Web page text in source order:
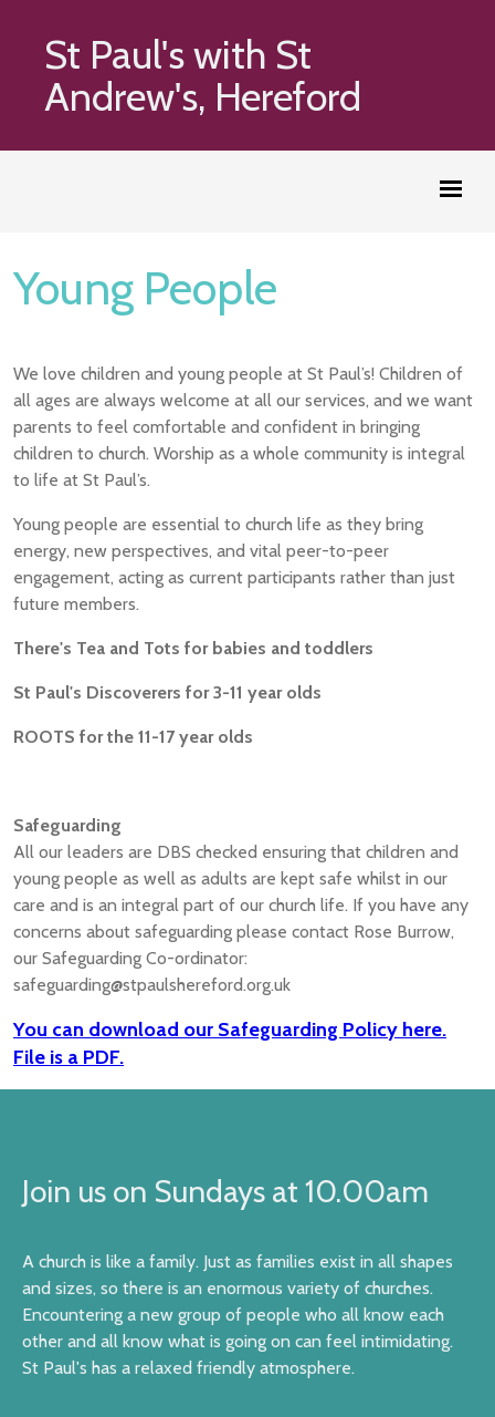
St Paul's with St
Andrew's, Hereford
Young People
We love children and young people at St Paul’s! Children of
all ages are always welcome at all our services, and we want
parents to feel comfortable and confident in bringing
children to church. Worship as a whole community is integral
to life at St Paul’s.
Young people are essential to church life as they bring
energy, new perspectives, and vital peer-to-peer
engagement, acting as current participants rather than just
future members.
There's Tea and Tots for babies and toddlers
St Paul's Discoverers for 3-11 year olds
ROOTS for the 11-17 year olds
Safeguarding
All our leaders are DBS checked ensuring that children and
young people as well as adults are kept safe whilst in our
care and is an integral part of our church life. If you have any
concerns about safeguarding please contact Rose Burrow,
our Safeguarding Co-ordinator:
safeguarding@stpaulshereford.org.uk
You can download our Safeguarding Policy here.
File is a PDF.
Join us on Sundays at 10.00am
A church is like a family. Just as families exist in all shapes
and sizes, so there is an enormous variety of churches.
Encountering a new group of people who all know each
other and all know what is going on can feel intimidating.
St Paul's has a relaxed friendly atmosphere.